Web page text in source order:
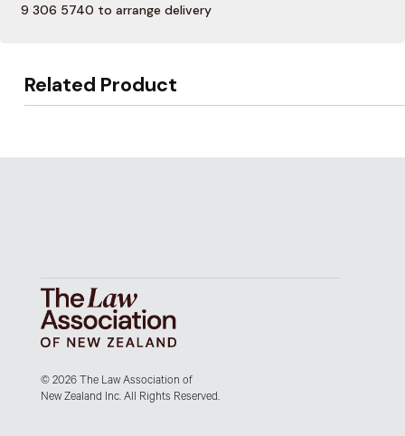
9 306 5740 to arrange delivery
Related Product
© 2026 The Law Association of
New Zealand Inc. All Rights Reserved.